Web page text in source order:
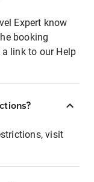
Expert know
booking
link to our Help
visit